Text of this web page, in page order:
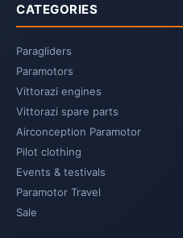
CATEGORIES
Paragliders
Paramotors
Vittorazi engines
Vittorazi spare parts
Airconception Paramotor
Pilot clothing
Events & testivals
Paramotor Travel
Sale